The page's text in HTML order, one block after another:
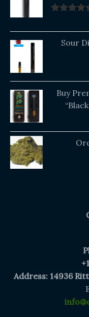
Sour
Buy
Address: 14936